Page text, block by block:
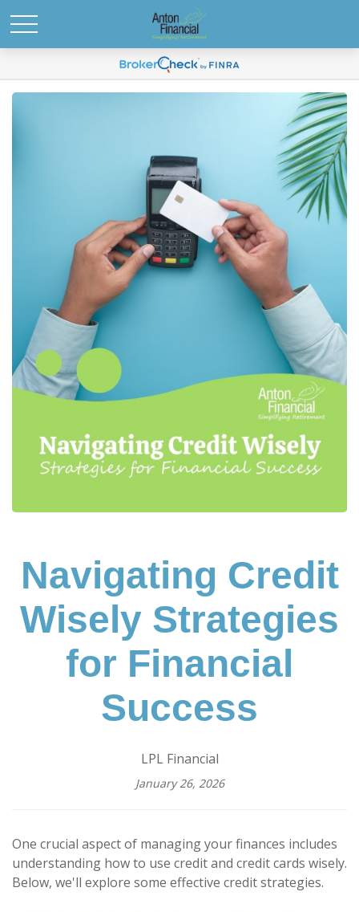
Navigating Credit
Wisely Strategies
for Financial
Success
LPL Financial
January 26, 2026
One crucial aspect of managing your finances includes
understanding how to use credit and credit cards wisely.
Below, we'll explore some effective credit strategies.